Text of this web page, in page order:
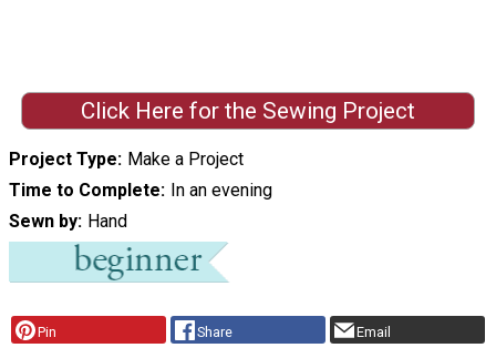
Click Here for the Sewing Project
Project Type Make a Project
Time to Complete In an evening
Sewn by Hand
Pin Share Email